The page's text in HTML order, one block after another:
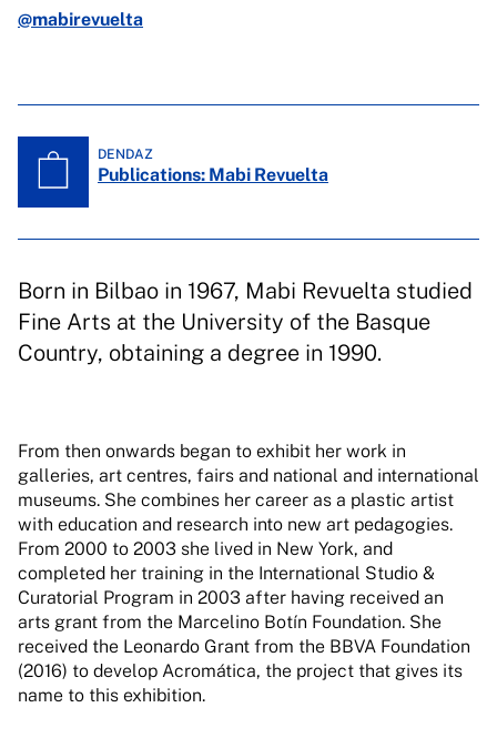
@mabirevuelta
DENDAZ
Publications: Mabi Revuelta
Born in Bilbao in 1967, Mabi Revuelta studied
Fine Arts at the University of the Basque
Country, obtaining a degree in 1990.
From then onwards began to exhibit her work in
galleries, art centres, fairs and national and international
museums. She combines her career as a plastic artist
with education and research into new art pedagogies.
From 2000 to 2003 she lived in New York, and
completed her training in the International Studio &
Curatorial Program in 2003 after having received an
arts grant from the Marcelino Botín Foundation. She
received the Leonardo Grant from the BBVA Foundation
(2016) to develop Acromática, the project that gives its
name to this exhibition.